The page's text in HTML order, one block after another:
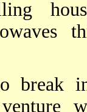
break